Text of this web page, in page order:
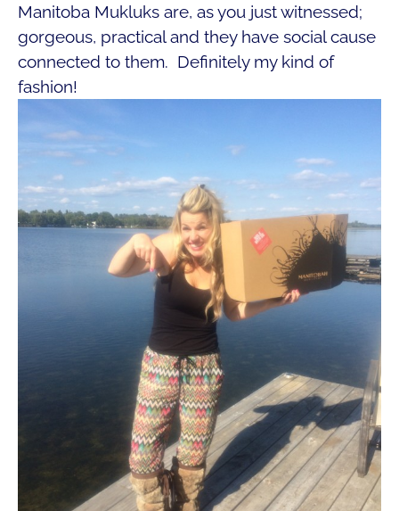
Manitoba Mukluks are, as you just witnessed;
gorgeous, practical and they have social cause
connected to them. Definitely my kind of
fashion!